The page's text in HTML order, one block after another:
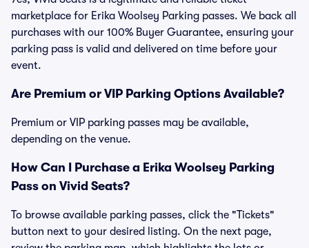
marketplace for Erika Woolsey Parking passes. We back all
purchases with our 100% Buyer Guarantee, ensuring your
parking pass is valid and delivered on time before your
event.
Are Premium or VIP Parking Options Available?
Premium or VIP parking passes may be available,
depending on the venue.
How Can I Purchase a Erika Woolsey Parking
Pass on Vivid Seats?
To browse available parking passes, click the "Tickets"
button next to your desired listing. On the next page,